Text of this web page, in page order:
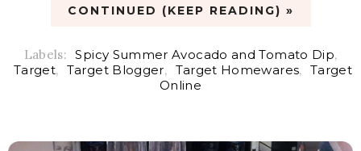
CONTINUED (KEEP READING) »
Labels: Spicy Summer Avocado and Tomato Dip,
Target, Target Blogger, Target Homewares,
Target
Online